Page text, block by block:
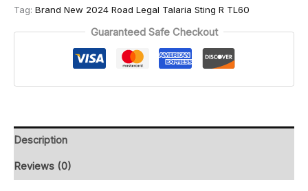
Tag: Brand New 2024 Road Legal Talaria Sting R TL60
Guaranteed Safe Checkout
Description
Reviews (0)